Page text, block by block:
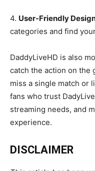
4. User-Friendly
categories and find
DaddyLiveHD is also
catch the action on the
miss a single match or
fans who trust
streaming needs, and
experience.
DISCLAIMER